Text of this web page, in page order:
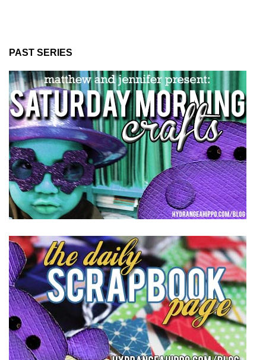
PAST SERIES